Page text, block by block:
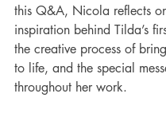
this Q&A, Nicola reflects
inspiration behind Tilda’s
the creative process of
to life, and the special
throughout her work.